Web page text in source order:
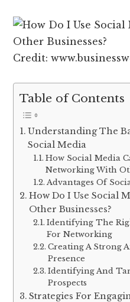
Credit:
Table of Contents
Understanding The
Social Media
How Social Media
Networking With
Advantages Of
How Do I Use Social
Other Businesses?
Identifying The
For Networking
Creating A Strong
Presence
Identifying And
Prospects
Strategies For